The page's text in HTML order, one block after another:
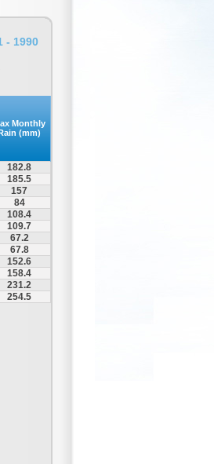
- 1990
Monthly
(mm)
182.8
185.5
157
84
108.4
109.7
67.2
67.8
152.6
158.4
231.2
254.5